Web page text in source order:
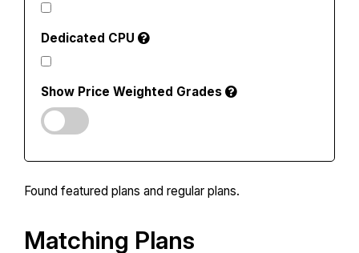
Dedicated CPU
Show Price Weighted Grades
Found featured plans and regular plans.
Matching Plans